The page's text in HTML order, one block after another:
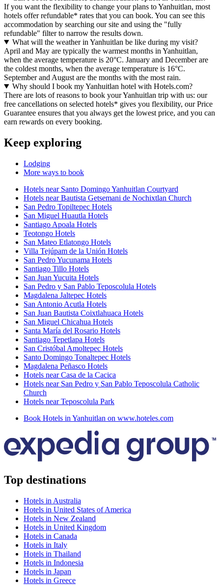
If you want the flexibility to change your plans to Yanhuitlan, most
hotels offer refundable* rates that you can book. You can see this
accommodation by searching our site and using the "fully
refundable" filter to narrow the results down.
What will the weather in Yanhuitlan be like during my visit?
April and May are typically the warmest months in Yanhuitlan,
when the average temperature is 20°C. January and December are
the coldest months, when the average temperature is 16°C.
September and August are the months with the most rain.
Why should I book my Yanhuitlan hotel with Hotels.com?
There are lots of reasons to book your Yanhuitlan trip with us: our
free cancellations on selected hotels* gives you flexibility, our Price
Guarantee ensures that you always get the lowest price, and you can
earn rewards on every booking.
Keep exploring
Lodging
More ways to book
Hotels near Santo Domingo Yanhuitlan Courtyard
Hotels near Bautista Getsemani de Nochixtlan Church
San Pedro Topiltepec Hotels
San Miguel Huautla Hotels
Santiago Apoala Hotels
Teotongo Hotels
San Mateo Etlatongo Hotels
Villa Tejúpam de la Unión Hotels
San Pedro Yucunama Hotels
Santiago Tillo Hotels
San Juan Yucuita Hotels
San Pedro y San Pablo Teposcolula Hotels
Magdalena Jaltepec Hotels
San Antonio Acutla Hotels
San Juan Bautista Coixtlahuaca Hotels
San Miguel Chicahua Hotels
Santa María del Rosario Hotels
Santiago Tepetlapa Hotels
San Cristóbal Amoltepec Hotels
Santo Domingo Tonaltepec Hotels
Magdalena Peñasco Hotels
Hotels near Casa de la Cacica
Hotels near San Pedro y San Pablo Teposcolula Catholic
Church
Hotels near Teposcolula Park
Book Hotels in Yanhuitlan on www.hoteles.com
Top destinations
Hotels in Australia
Hotels in United States of America
Hotels in New Zealand
Hotels in United Kingdom
Hotels in Canada
Hotels in Italy
Hotels in Thailand
Hotels in Indonesia
Hotels in Japan
Hotels in Greece